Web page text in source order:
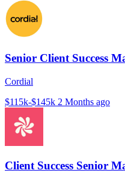
Senior Client Success
Cordial
$115k-$145k 2 Months ago
Client Success Senior